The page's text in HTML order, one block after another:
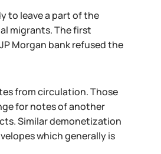
to leave a part of the
migrants. The first
Morgan bank refused the
from circulation. Those
for notes of another
Similar demonetization
which generally is